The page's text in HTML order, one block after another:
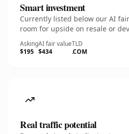
Smart investment
Currently listed below our AI
room for upside on resale or
Asking
$195
AI fair value
$434
TLD
.COM
Real traffic potential